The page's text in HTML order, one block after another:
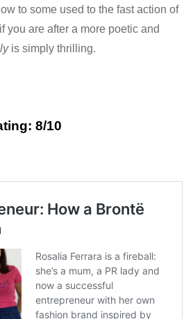
to some used to the fast action of
you are after a more poetic and
is simply thrilling.
8/10